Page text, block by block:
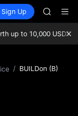
Spot Futures
Sign Up
ACE
HFT
SPCX
UNITREE
SKYAI
up to 10,000 USDT!
/ BUILDon (B)